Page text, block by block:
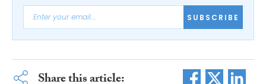
SUBSCRIBE